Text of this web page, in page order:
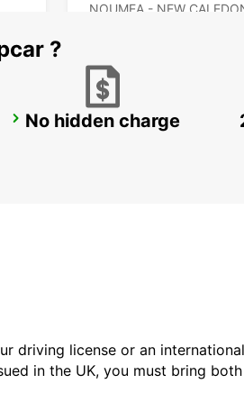
NOUMEA - NEW
AUCKLAND CITY
?
No hidden charge
driving license or an
in the UK, you must bring